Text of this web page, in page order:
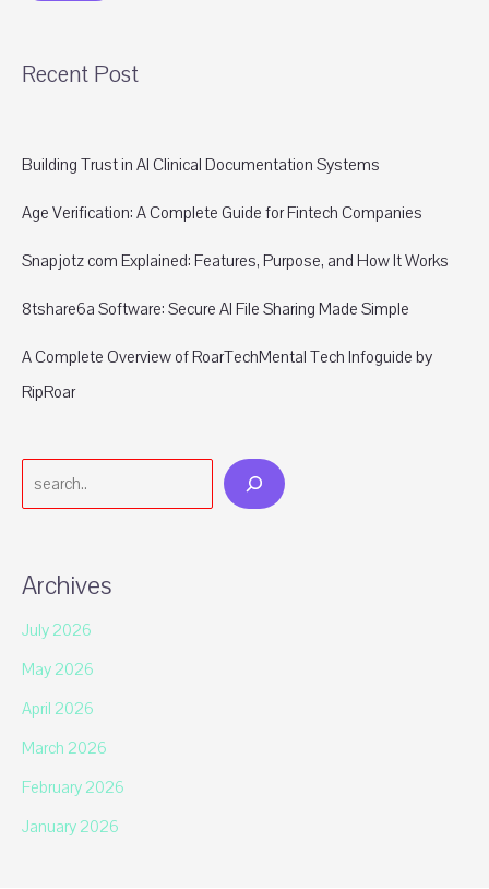
Recent Post
Building Trust in AI Clinical Documentation Systems
Age Verification: A Complete Guide for Fintech Companies
Snapjotz com Explained: Features, Purpose, and How It Works
8tshare6a Software: Secure AI File Sharing Made Simple
A Complete Overview of RoarTechMental Tech Infoguide by
RipRoar
Archives
July 2026
May 2026
April 2026
March 2026
February 2026
January 2026